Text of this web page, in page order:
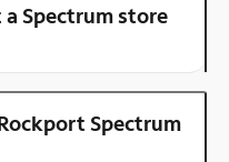
a Spectrum store
Spectrum